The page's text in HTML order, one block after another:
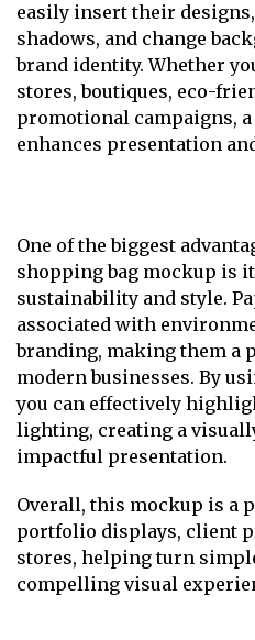
easily insert their
shadows, and change
brand identity. Whether
stores, boutiques, eco-
promotional campaigns,
enhances presentation
One of the biggest
shopping bag mockup is
sustainability and style.
associated with
branding, making them a
modern businesses. By
you can effectively
lighting, creating a
impactful presentation.
Overall, this mockup is a
portfolio displays, client
stores, helping turn
compelling visual